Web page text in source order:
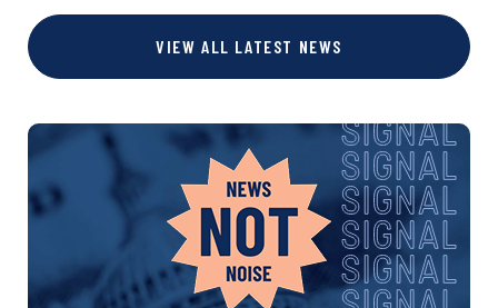
VIEW ALL LATEST NEWS